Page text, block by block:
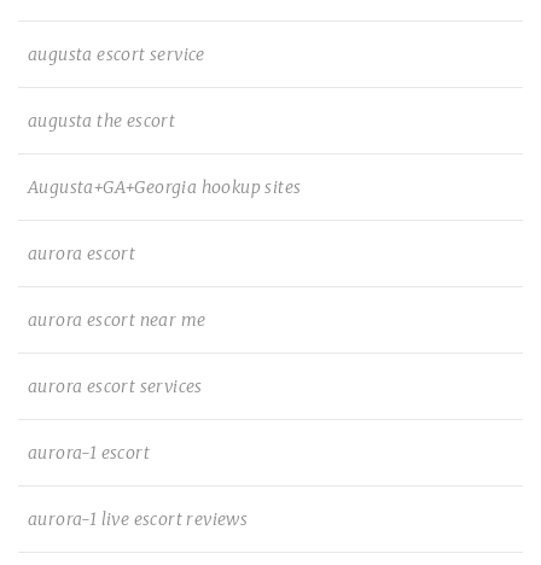
augusta escort service
augusta the escort
Augusta+GA+Georgia hookup sites
aurora escort
aurora escort near me
aurora escort services
aurora-1 escort
aurora-1 live escort reviews